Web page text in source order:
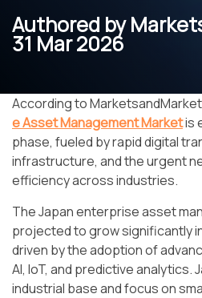
Authored by
31 Mar 2026
According to
e Asset Management Marketis
phase, fueled by rapid digital
infrastructure, and the urgent
efficiency across industries.
The Japan enterprise asset
projected to grow significantly
driven by the adoption of
AI, IoT, and predictive analytics.
industrial base and focus on